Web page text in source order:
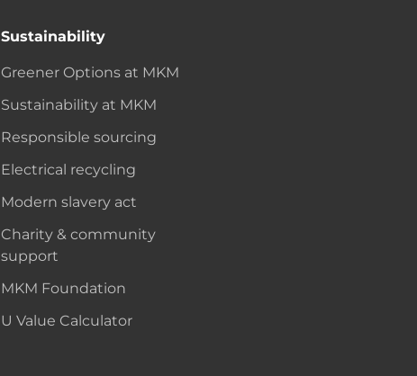
Sustainability
Greener Options at MKM
Sustainability at MKM
Responsible sourcing
Electrical recycling
Modern slavery act
Charity & community
support
MKM Foundation
U Value Calculator